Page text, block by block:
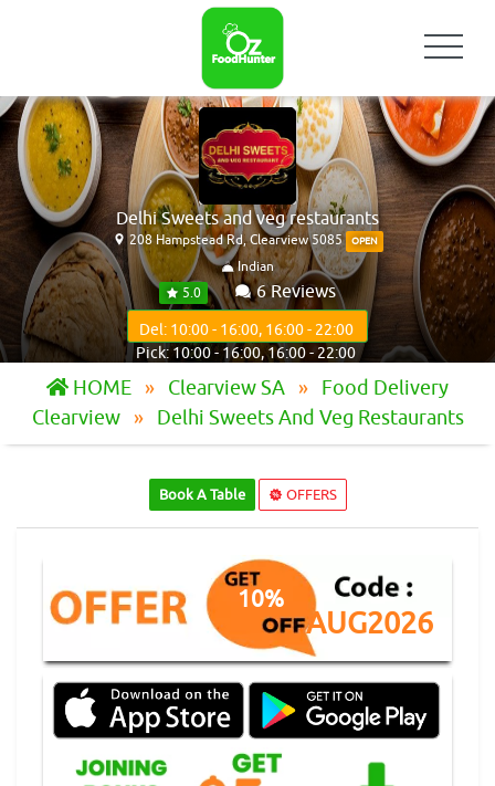
Delhi Sweets and veg restaurants
208 Hampstead Rd, Clearview 5085 OPEN
Indian
5.0
6 Reviews
Del: 10:00 - 16:00, 16:00 - 22:00
Pick: 10:00 - 16:00, 16:00 - 22:00
HOME Clearview SA
Food Delivery
Clearview
Delhi Sweets And Veg Restaurants
Book A Table OFFERS
10%
AUG2026